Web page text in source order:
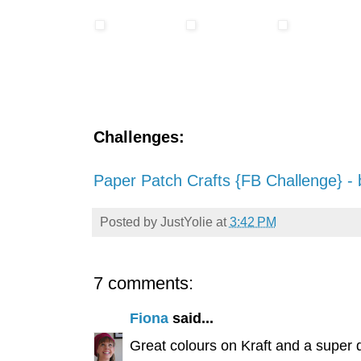
Challenges:
Paper Patch Crafts {FB Challenge} -
Posted by JustYolie at3:42 PM
7 comments:
Fionasaid...
Great colours on Kraft and a super